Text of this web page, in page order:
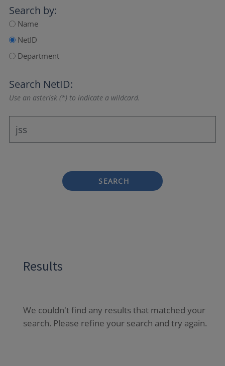
Search by:
Name
NetID
Department
Search NetID:
Use an asterisk (*) to indicate a wildcard.
SEARCH
Results
We couldn't find any results that matched your
search. Please refine your search and try again.